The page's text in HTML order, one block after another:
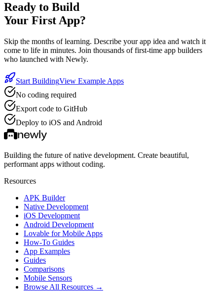
Ready to Build
Your First App?
Skip the months of learning. Describe your app idea and watch it
come to life in minutes. Join thousands of first-time app builders
who launched with Newly.
Start BuildingView Example Apps
No coding required
Export code to GitHub
Deploy to iOS and Android
Building the future of native development. Create beautiful,
performant apps without coding.
Resources
APK Builder
Native Development
iOS Development
Android Development
Lovable for Mobile Apps
How-To Guides
App Examples
Guides
Comparisons
Mobile Sensors
Browse All Resources →